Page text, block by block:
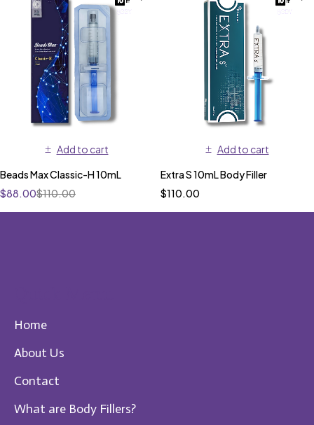
Add to cart
Beads Max Classic-H 10mL
$110.00
$88.00
Add to cart
Extra S 10mL Body Filler
$110.00
Home
About Us
Contact
What are Body Fillers?